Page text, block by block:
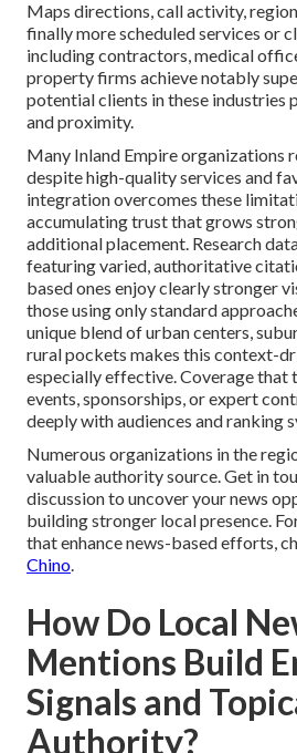
Maps directions, call activity,
finally more scheduled services or
including contractors, medical
property firms achieve notably
potential clients in these
and proximity.
Many Inland Empire organizations
despite high-quality services and
integration overcomes these
accumulating trust that grows
additional placement. Research
featuring varied, authoritative
based ones enjoy clearly stronger
those using only standard
unique blend of urban centers,
rural pockets makes this context-
especially effective. Coverage that
events, sponsorships, or expert
deeply with audiences and ranking
Numerous organizations in the
valuable authority source. Get in
discussion to uncover your news
building stronger local presence.
that enhance news-based efforts,
Chino.
How Do Local
Mentions Build
Signals and
Authority?